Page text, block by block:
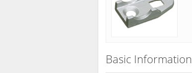
Basic Information